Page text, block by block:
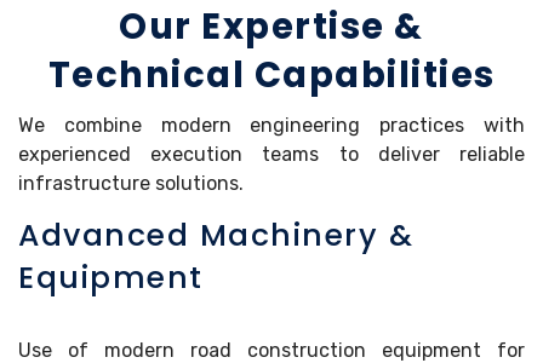
Our Expertise &
Technical Capabilities
We combine modern engineering practices with
experienced execution teams to deliver reliable
infrastructure solutions.
Advanced Machinery &
Equipment
Use of modern road construction equipment for